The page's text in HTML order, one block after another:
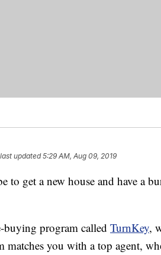
updated5:29 AM, Aug 09, 2019
to get a new house and have a
buying program called TurnKey,
matches you with a top agent,